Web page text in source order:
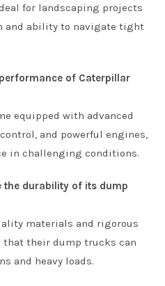
for landscaping projects
and ability to navigate tight
of Caterpillar
equipped with advanced
and powerful engines,
in challenging conditions.
the durability of its dump
materials and rigorous
that their dump trucks can
and heavy loads.